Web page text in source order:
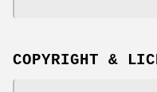
COPYRIGHT &